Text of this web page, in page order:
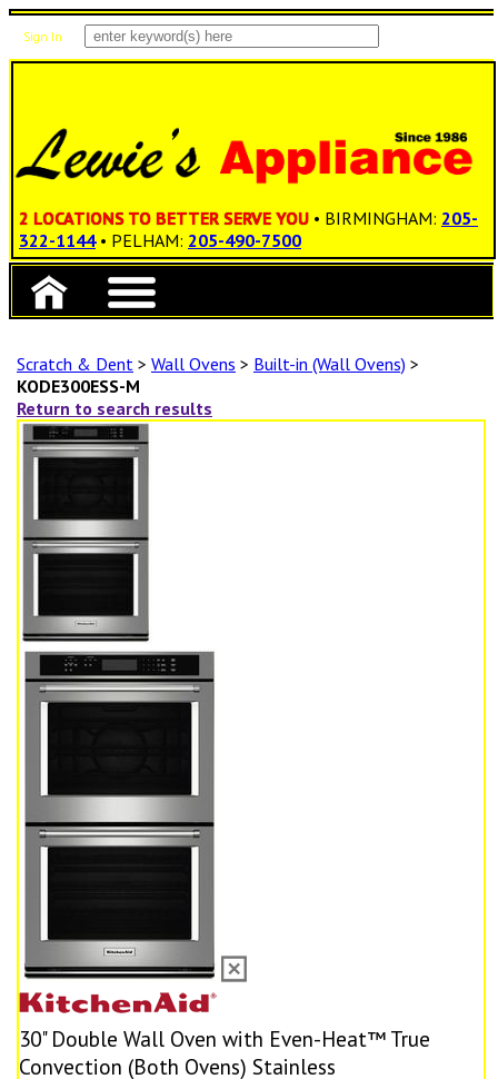
Sign In
2 LOCATIONS TO BETTER SERVE YOU • BIRMINGHAM: 205-
322-1144 • PELHAM: 205-490-7500
Scratch & Dent > Wall Ovens > Built-in (Wall Ovens) >
KODE300ESS-M
Return to search results
30" Double Wall Oven with Even-Heat™ True
Convection (Both Ovens) Stainless